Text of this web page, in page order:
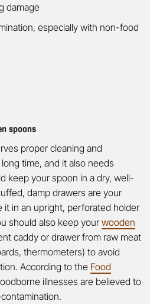
damage
especially with non-food
spoons
proper cleaning and
time, and it also needs
keep your spoon in a dry, well-
damp drawers are your
it in an upright, perforated holder
should also keep your wooden
caddy or drawer from raw meat
thermometers) to avoid
According to the Food
illnesses are believed to